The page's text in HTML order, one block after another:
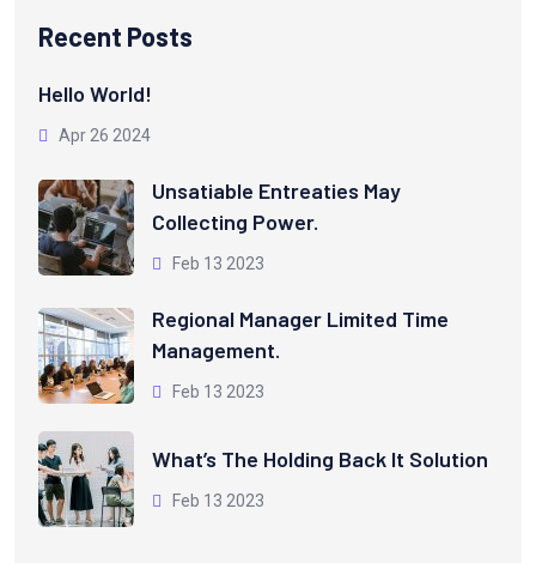
Recent Posts
Hello World!
Apr 26 2024
Unsatiable Entreaties May
Collecting Power.
Feb 13 2023
Regional Manager Limited Time
Management.
Feb 13 2023
What’s The Holding Back It Solution
Feb 13 2023